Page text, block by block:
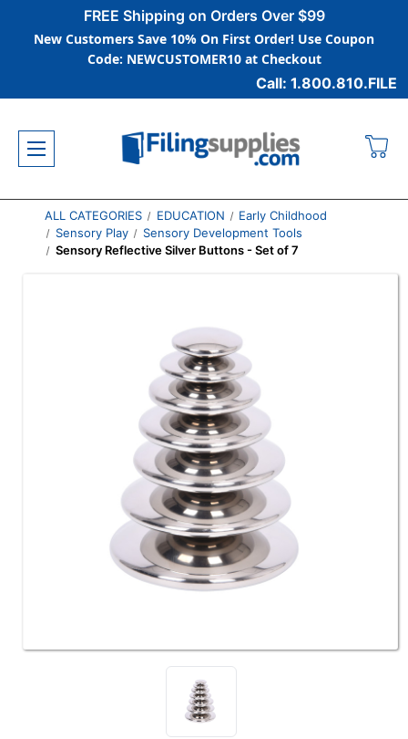
FREE Shipping on Orders Over $99
New Customers Save 10% On First Order! Use Coupon
Code: NEWCUSTOMER10 at Checkout
Call: 1.800.810.FILE
ALL CATEGORIES EDUCATION
Early Childhood
Sensory Play
Sensory Development Tools
Sensory Reflective Silver Buttons - Set of 7